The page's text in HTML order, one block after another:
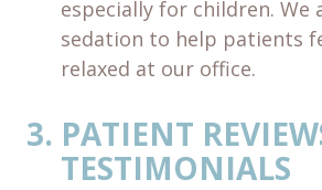
especially for children. We
sedation to help patients
relaxed at our office.
PATIENT
TESTIMONIALS